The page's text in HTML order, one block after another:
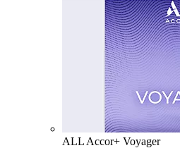
ALL Accor+ Voyager